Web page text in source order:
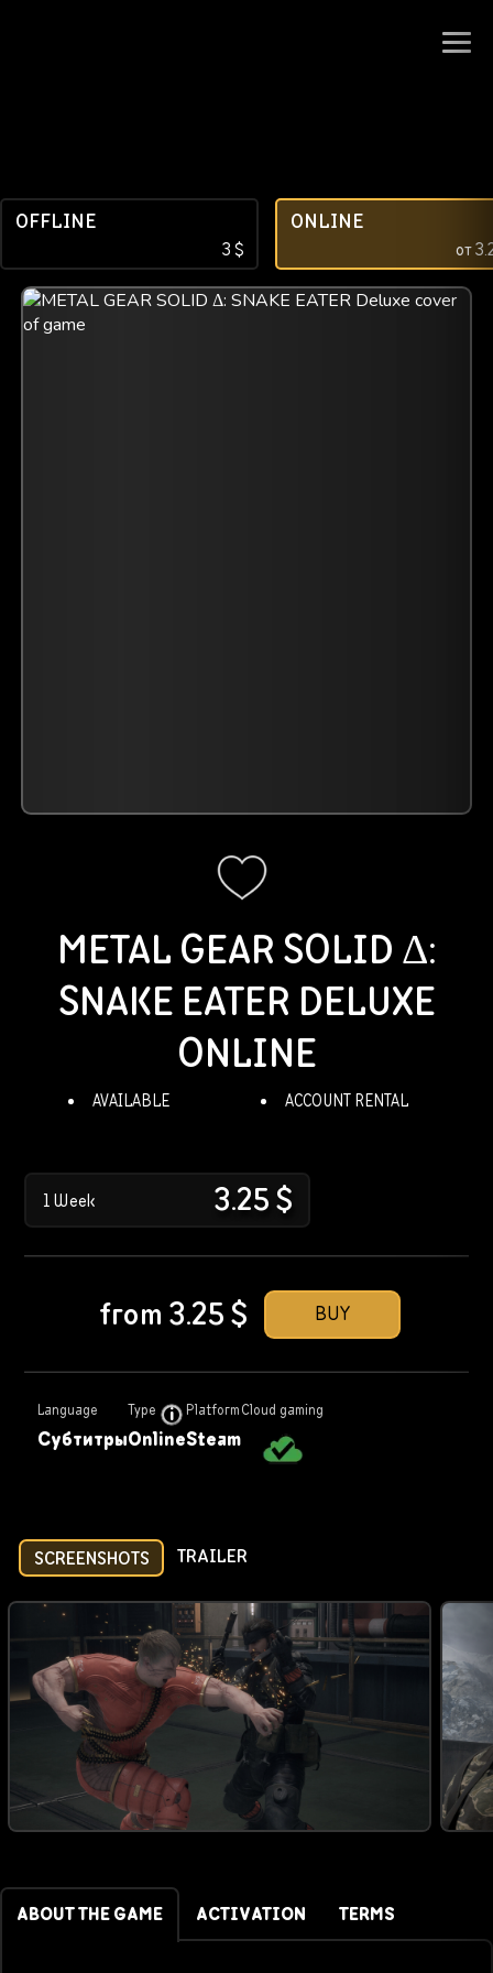
OFFLINE
3$
ONLINE
от
METAL GEAR SOLID Δ:
SNAKE EATER DELUXE
ONLINE
AVAILABLE ACCOUNT RENTAL
1 Week 3.25$
BUY
from 3.25$
Language
Субтитры
Type
Online
Platform
Steam
Cloud gaming
SCREENSHOTS TRAILER
ABOUT THE GAME ACTIVATION TERMS